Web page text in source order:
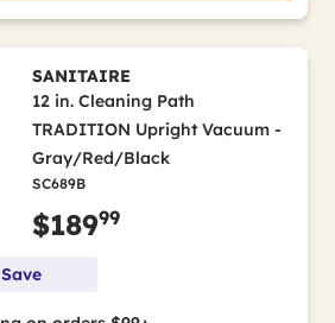
SANITAIRE
12 in. Cleaning Path
TRADITION Upright Vacuum -
Gray/Red/Black
SC689B
$18999